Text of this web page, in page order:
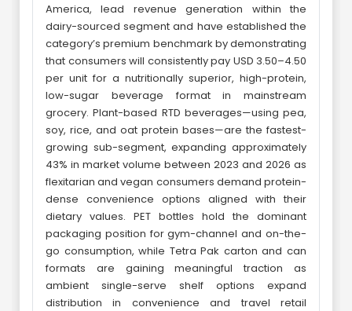
America, lead revenue generation within the
dairy-sourced segment and have established the
category’s premium benchmark by demonstrating
that consumers will consistently pay USD 3.50–4.50
per unit for a nutritionally superior, high-protein,
low-sugar beverage format in mainstream
grocery. Plant-based RTD beverages—using pea,
soy, rice, and oat protein bases—are the fastest-
growing sub-segment, expanding approximately
43% in market volume between 2023 and 2026 as
flexitarian and vegan consumers demand protein-
dense convenience options aligned with their
dietary values. PET bottles hold the dominant
packaging position for gym-channel and on-the-
go consumption, while Tetra Pak carton and can
formats are gaining meaningful traction as
ambient single-serve shelf options expand
distribution in convenience and travel retail